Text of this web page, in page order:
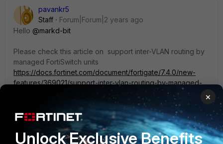
pavankr5
Staff
Forum|Forum|2 years ago
Hello @markd-bit
Please check this article on support inter-VLAN routing by
managed FortiSwitch units
https://docs.fortinet.com/document/fortigate/7.4.0/new-
features/369021/support-inter-vlan-routing-by-managed-
Let us know if you have any queries.
×
Unlock Exclusive Benefits